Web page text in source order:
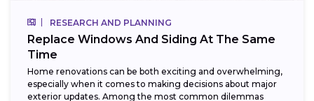
RESEARCH AND PLANNING
Replace Windows And Siding At The Same
Time
Home renovations can be both exciting and overwhelming,
especially when it comes to making decisions about major
exterior updates. Among the most common dilemmas